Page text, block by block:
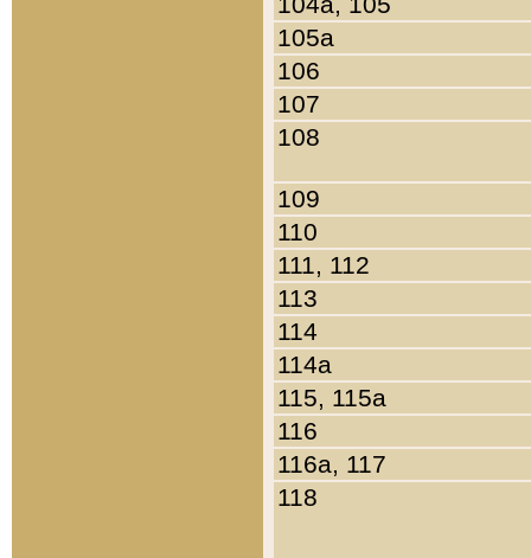
105a
106
107
108
109
110
111, 112
113
114
114a
115, 115a
116
116a, 117
118